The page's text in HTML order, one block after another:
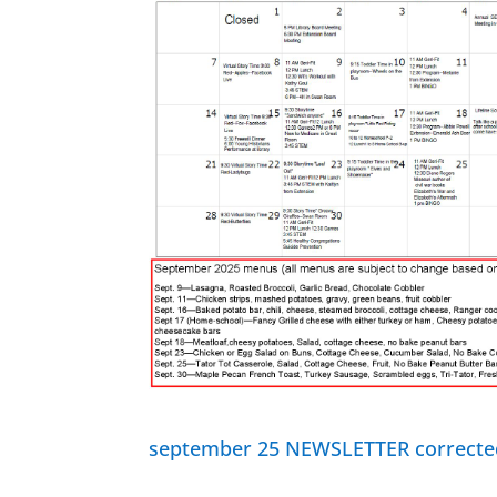
september 25 NEWSLETTER